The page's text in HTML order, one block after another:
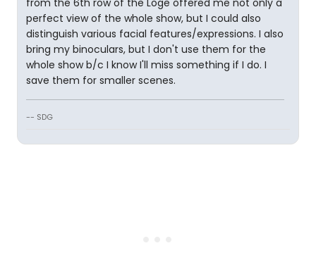
from the 6th row of the Loge offered me not only a
perfect view of the whole show, but I could also
distinguish various facial features/expressions. I also
bring my binoculars, but I don't use them for the
whole show b/c I know I'll miss something if I do. I
save them for smaller scenes.
-- SDG